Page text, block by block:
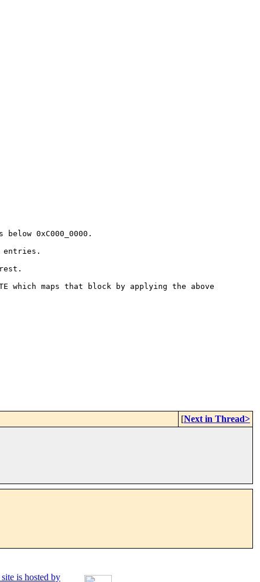
0xC000_0000.
entries.
which maps that block by applying the above
[Next in Thread>
is hosted by